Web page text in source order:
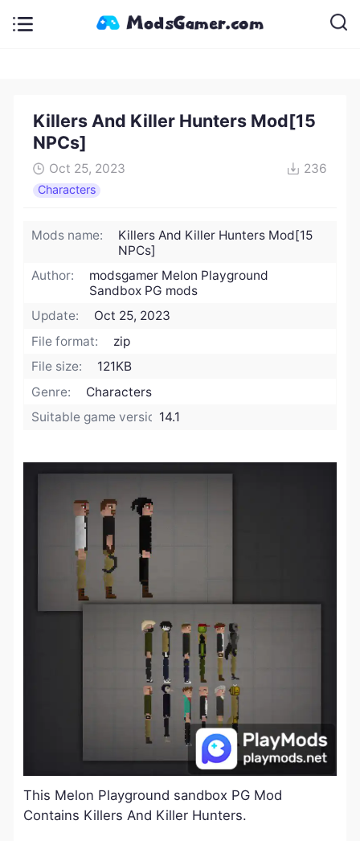
Killers And Killer Hunters Mod[15
NPCs]
Oct 25, 2023 236
Characters
Mods name:
Killers And Killer Hunters Mod[15
NPCs]
Author:
modsgamer Melon Playground
Sandbox PG mods
Update:
Oct 25, 2023
File format:
zip
File size:
121KB
Genre:
Characters
Suitable game version:14.1
​This Melon Playground sandbox PG Mod
Contains Killers And Killer Hunters.